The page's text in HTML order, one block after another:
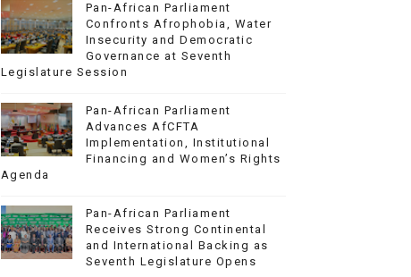
Pan-African Parliament
Confronts Afrophobia, Water
Insecurity and Democratic
Governance at Seventh
Legislature Session
Pan-African Parliament
Advances AfCFTA
Implementation, Institutional
Financing and Women’s Rights
Agenda
Pan-African Parliament
Receives Strong Continental
and International Backing as
Seventh Legislature Opens